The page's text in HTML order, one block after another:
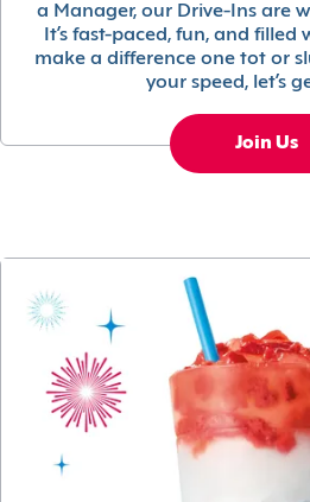
a Manager, our Drive-Ins are
It’s fast-paced, fun, and
make a difference one tot or
your speed, let’s
Join Us